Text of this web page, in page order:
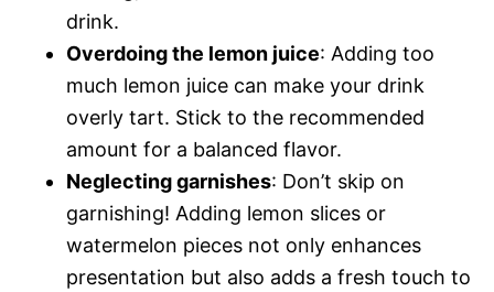
drink.
Overdoing the lemon juice: Adding too
much lemon juice can make your drink
overly tart. Stick to the recommended
amount for a balanced flavor.
Neglecting garnishes: Don’t skip on
garnishing! Adding lemon slices or
watermelon pieces not only enhances
presentation but also adds a fresh touch to